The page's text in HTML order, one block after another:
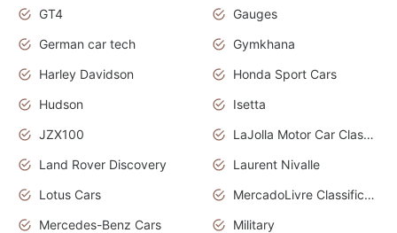
GT4
Gauges
German car tech
Gymkhana
Harley Davidson
Honda Sport Cars
Hudson
Isetta
JZX100
LaJolla Motor Car Classic 2011
Land Rover Discovery
Laurent Nivalle
Lotus Cars
MercadoLivre Classificados
Mercedes-Benz Cars
Military